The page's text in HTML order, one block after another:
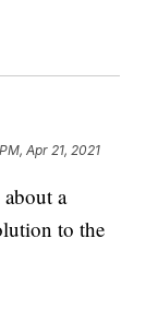
Apr 21, 2021
a
to the